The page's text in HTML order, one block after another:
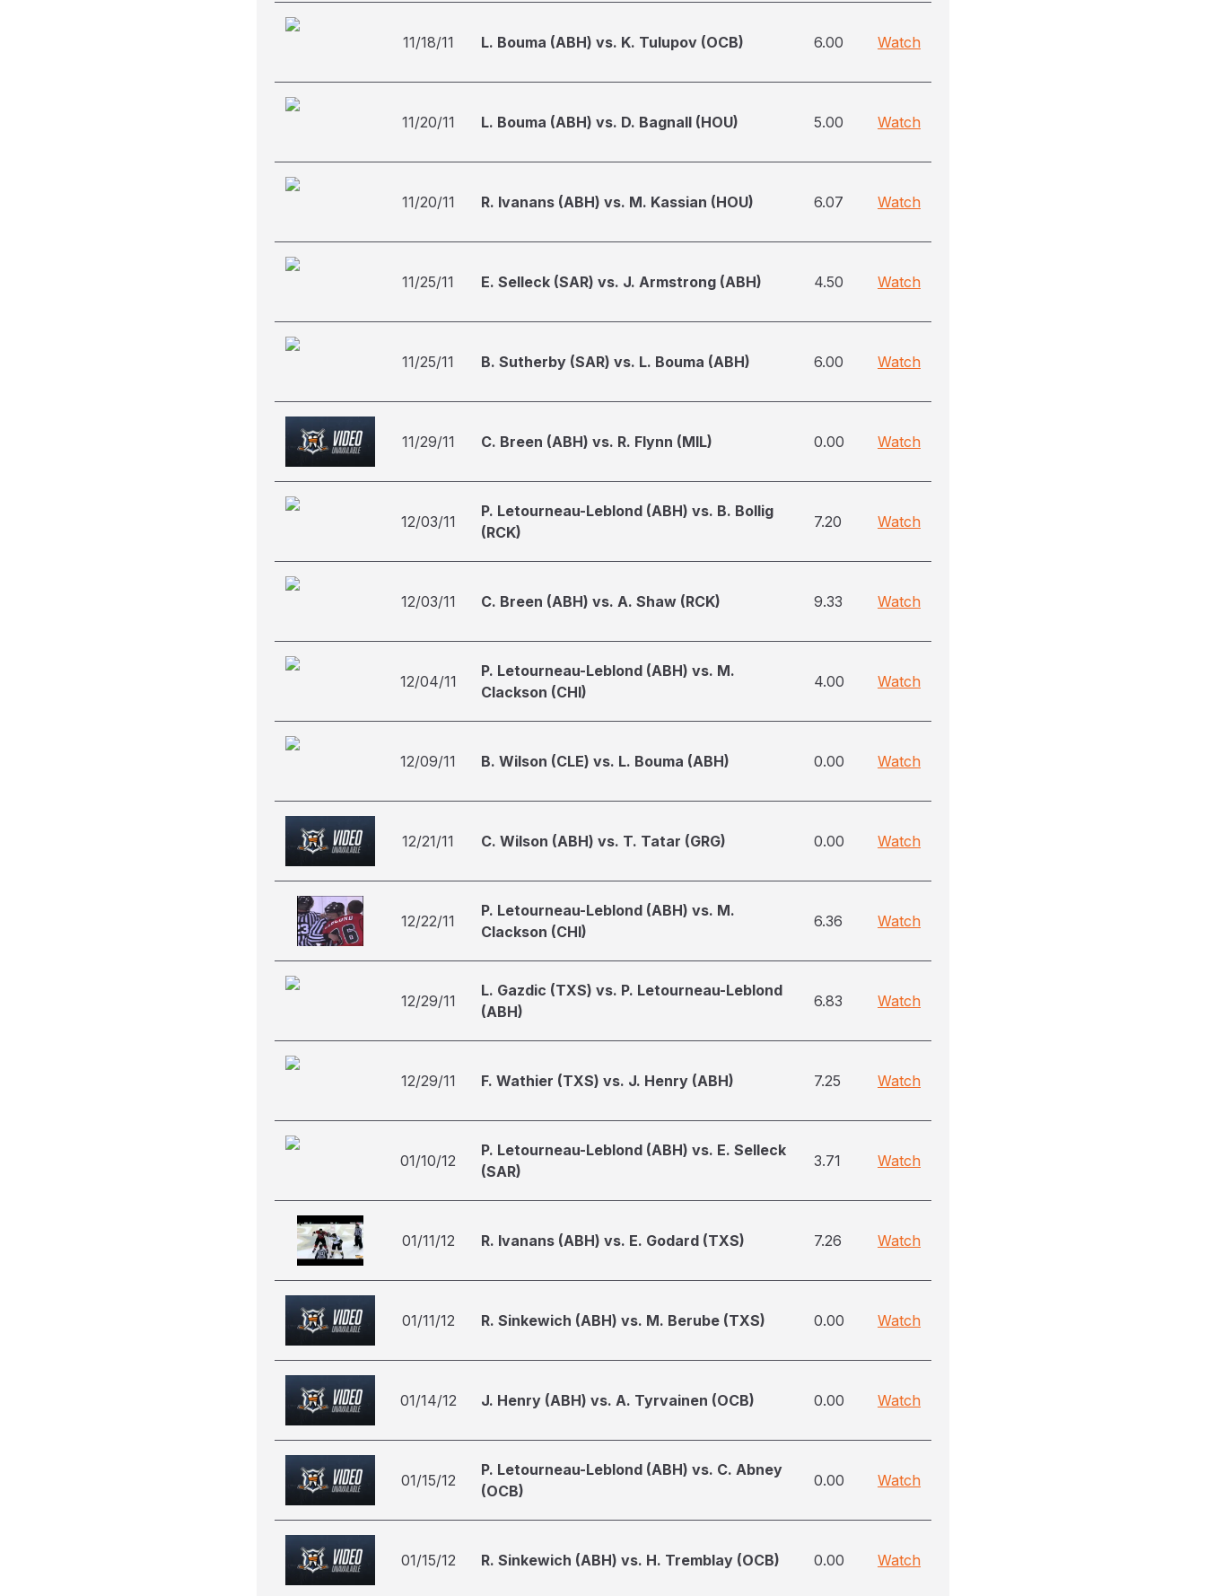
11/18/11 L. Bouma (ABH) vs. K. Tulupov (OCB) 6.00 Watch
11/20/11 L. Bouma (ABH) vs. D. Bagnall (HOU) 5.00 Watch
11/20/11 R. Ivanans (ABH) vs. M. Kassian (HOU) 6.07 Watch
11/25/11 E. Selleck (SAR) vs. J. Armstrong (ABH) 4.50 Watch
11/25/11 B. Sutherby (SAR) vs. L. Bouma (ABH) 6.00 Watch
11/29/11 C. Breen (ABH) vs. R. Flynn (MIL) 0.00 Watch
12/03/11
P. Letourneau-Leblond (ABH) vs. B. Bollig
(RCK)
7.20 Watch
12/03/11 C. Breen (ABH) vs. A. Shaw (RCK) 9.33 Watch
12/04/11
P. Letourneau-Leblond (ABH) vs. M.
Clackson (CHI)
4.00 Watch
12/09/11 B. Wilson (CLE) vs. L. Bouma (ABH) 0.00 Watch
12/21/11 C. Wilson (ABH) vs. T. Tatar (GRG) 0.00 Watch
12/22/11
P. Letourneau-Leblond (ABH) vs. M.
Clackson (CHI)
6.36 Watch
12/29/11
L. Gazdic (TXS) vs. P. Letourneau-Leblond
(ABH)
6.83 Watch
12/29/11 F. Wathier (TXS) vs. J. Henry (ABH) 7.25 Watch
01/10/12
P. Letourneau-Leblond (ABH) vs. E. Selleck
(SAR)
3.71 Watch
01/11/12 R. Ivanans (ABH) vs. E. Godard (TXS) 7.26 Watch
01/11/12 R. Sinkewich (ABH) vs. M. Berube (TXS) 0.00 Watch
01/14/12 J. Henry (ABH) vs. A. Tyrvainen (OCB) 0.00 Watch
01/15/12
P. Letourneau-Leblond (ABH) vs. C. Abney
(OCB)
0.00 Watch
01/15/12 R. Sinkewich (ABH) vs. H. Tremblay (OCB) 0.00 Watch